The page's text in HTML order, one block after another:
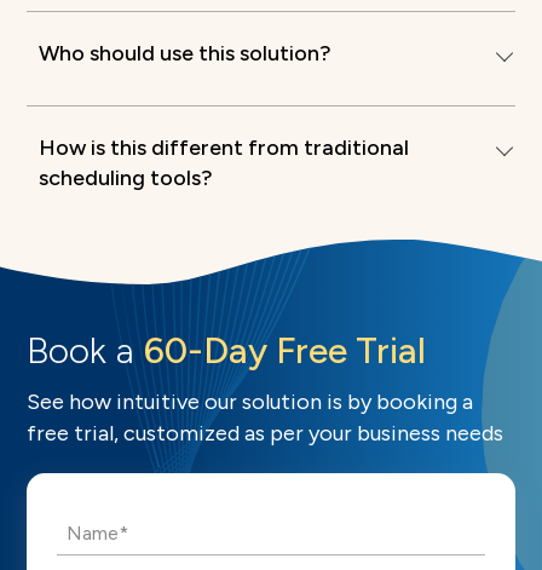
Who should use this solution?
How is this different from traditional
scheduling tools?
Book a 60-Day Free Trial
See how intuitive our solution is by booking a
free trial, customized as per your business needs
Name*